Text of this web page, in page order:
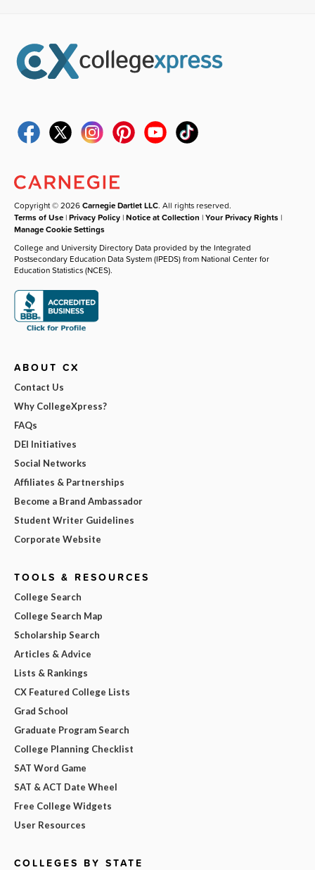
Copyright © 2026Carnegie Dartlet LLC. All rights reserved.
Terms of Use |Privacy Policy |Notice at Collection |Your Privacy Rights |
Manage Cookie Settings
College and University Directory Data provided by the Integrated
Postsecondary Education Data System (IPEDS) from National Center for
Education Statistics (NCES).
ABOUT CX
Contact Us
Why CollegeXpress?
FAQs
DEI Initiatives
Social Networks
Affiliates & Partnerships
Become a Brand Ambassador
Student Writer Guidelines
Corporate Website
TOOLS & RESOURCES
College Search
College Search Map
Scholarship Search
Articles & Advice
Lists & Rankings
CX Featured College Lists
Grad School
Graduate Program Search
College Planning Checklist
SAT Word Game
SAT & ACT Date Wheel
Free College Widgets
User Resources
COLLEGES BY STATE